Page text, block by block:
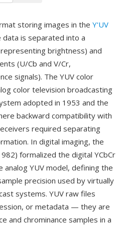
storing images in the Y'UV
data is separated into a
brightness) and
(U/Cb and V/Cr,
signals). The YUV color
color television broadcasting
adopted in 1953 and the
backward compatibility with
required separating
In digital imaging, the
formalized the digital YCbCr
YUV model, defining the
precision used by virtually
systems. YUV raw files
or metadata — they are
and chrominance samples in a